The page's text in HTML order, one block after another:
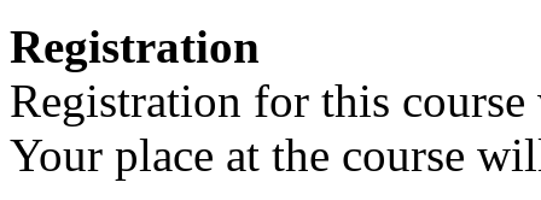
Registration
Registration for this
Your place at the course